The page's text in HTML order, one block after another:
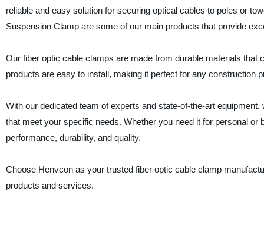
reliable and easy solution for securing optical cables to poles or
Suspension Clamp are some of our main products that provide
Our fiber optic cable clamps are made from durable materials
products are easy to install, making it perfect for any construction
With our dedicated team of experts and state-of-the-art
that meet your specific needs. Whether you need it for personal
performance, durability, and quality.
Choose Henvcon as your trusted fiber optic cable clamp
products and services.